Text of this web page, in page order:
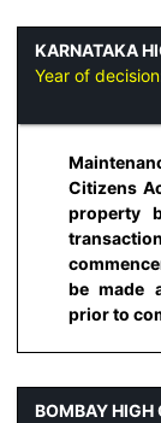
KARNATAKA
Year of
Citizens
property
be made
prior to
BOMBAY HIGH